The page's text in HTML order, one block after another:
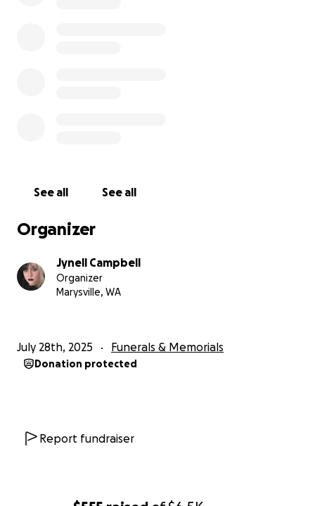
See all See all
Organizer
Jynell Campbell
Organizer
Marysville, WA
July 28th, 2025 Funerals & Memorials
Donation protected
Report fundraiser